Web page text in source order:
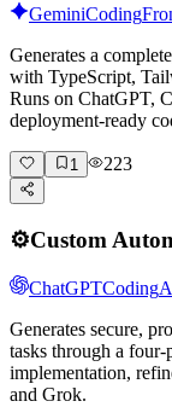
GeminiCoding
Generates a
with TypeScript,
Runs on ChatGPT,
deployment-ready
1 223
⚙️Custom
ChatGPTCoding
Generates secure,
tasks through a
implementation,
and Grok.